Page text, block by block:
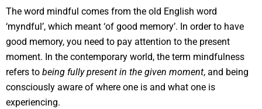
The word mindful comes from the old English word
‘myndful’, which meant ‘of good memory’. In order to have
good memory, you need to pay attention to the present
moment. In the contemporary world, the term mindfulness
refers to being fully present in the given moment, and being
consciously aware of where one is and what one is
experiencing.